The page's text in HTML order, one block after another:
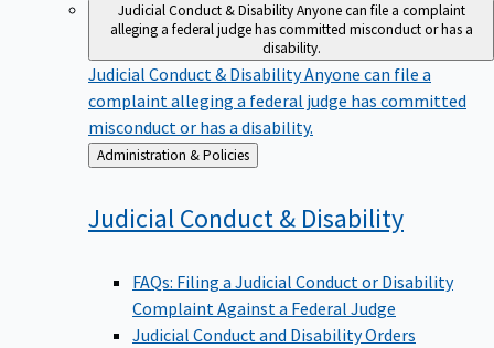
Judicial Conduct & DisabilityAnyone can file a complaint
alleging a federal judge has committed misconduct or has a
disability.
Judicial Conduct & DisabilityAnyone can file a
complaint alleging a federal judge has committed
misconduct or has a disability.
Back
to
Administration & Policies
Judicial Conduct & Disability
FAQs: Filing a Judicial Conduct or Disability
Complaint Against a Federal Judge
Judicial Conduct and Disability Orders